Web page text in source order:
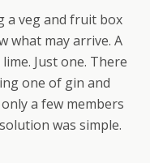
a veg and fruit box
what may arrive. A
Just one. There
one of gin and
a few members
was simple.